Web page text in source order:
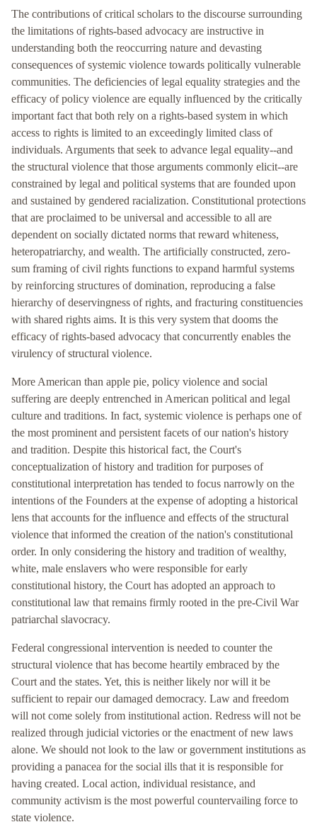
The contributions of critical scholars to the discourse surrounding
the limitations of rights-based advocacy are instructive in
understanding both the reoccurring nature and devasting
consequences of systemic violence towards politically vulnerable
communities. The deficiencies of legal equality strategies and the
efficacy of policy violence are equally influenced by the critically
important fact that both rely on a rights-based system in which
access to rights is limited to an exceedingly limited class of
individuals. Arguments that seek to advance legal equality--and
the structural violence that those arguments commonly elicit--are
constrained by legal and political systems that are founded upon
and sustained by gendered racialization. Constitutional protections
that are proclaimed to be universal and accessible to all are
dependent on socially dictated norms that reward whiteness,
heteropatriarchy, and wealth. The artificially constructed, zero-
sum framing of civil rights functions to expand harmful systems
by reinforcing structures of domination, reproducing a false
hierarchy of deservingness of rights, and fracturing constituencies
with shared rights aims. It is this very system that dooms the
efficacy of rights-based advocacy that concurrently enables the
virulency of structural violence.
More American than apple pie, policy violence and social
suffering are deeply entrenched in American political and legal
culture and traditions. In fact, systemic violence is perhaps one of
the most prominent and persistent facets of our nation's history
and tradition. Despite this historical fact, the Court's
conceptualization of history and tradition for purposes of
constitutional interpretation has tended to focus narrowly on the
intentions of the Founders at the expense of adopting a historical
lens that accounts for the influence and effects of the structural
violence that informed the creation of the nation's constitutional
order. In only considering the history and tradition of wealthy,
white, male enslavers who were responsible for early
constitutional history, the Court has adopted an approach to
constitutional law that remains firmly rooted in the pre-Civil War
patriarchal slavocracy.
Federal congressional intervention is needed to counter the
structural violence that has become heartily embraced by the
Court and the states. Yet, this is neither likely nor will it be
sufficient to repair our damaged democracy. Law and freedom
will not come solely from institutional action. Redress will not be
realized through judicial victories or the enactment of new laws
alone. We should not look to the law or government institutions as
providing a panacea for the social ills that it is responsible for
having created. Local action, individual resistance, and
community activism is the most powerful countervailing force to
state violence.